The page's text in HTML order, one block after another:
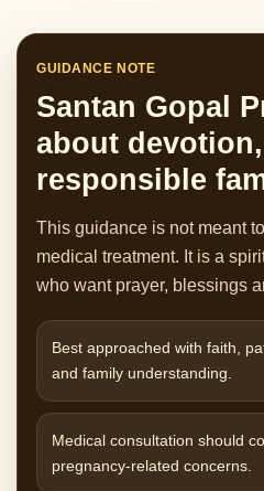
GUIDANCE NOTE
Santan Gopal
about
responsible
This guidance is not meant
medical treatment. It is a
who want prayer, blessings
Best approached with faith,
and family understanding.
Medical consultation should
pregnancy-related concerns.